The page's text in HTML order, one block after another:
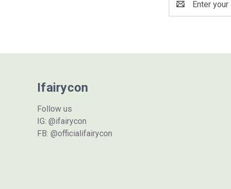
Address
Ifairycon
Follow us
IG: @ifairycon
FB: @officialifairycon